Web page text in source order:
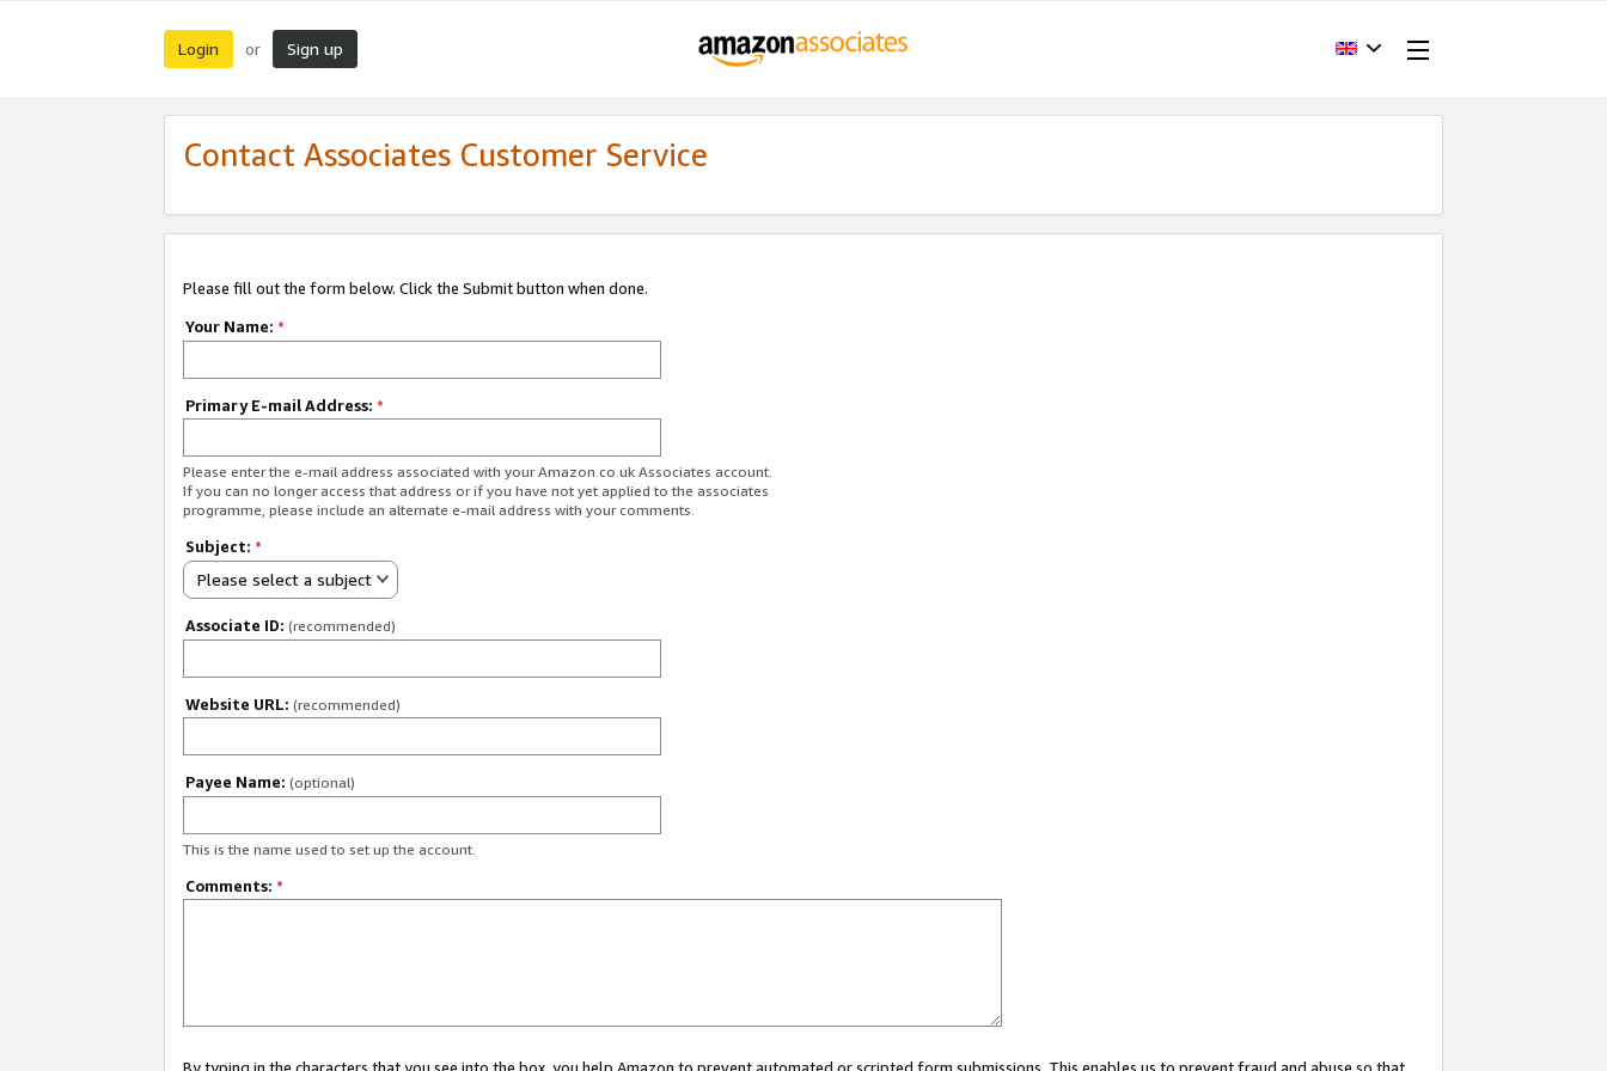
Login or Sign up
Contact Associates Customer Service
Please fill out the form below. Click the Submit button when done.
Your Name: *
Primary E-mail Address: *
Please enter the e-mail address associated with your Amazon.co.uk Associates account.
If you can no longer access that address or if you have not yet applied to the associates
programme, please include an alternate e-mail address with your comments.
Subject: *
Please select a subject
Associate ID: (recommended)
Website URL: (recommended)
Payee Name: (optional)
This is the name used to set up the account.
Comments: *